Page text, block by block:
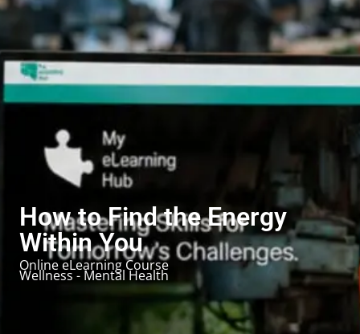
How to Find the Energy
Within You
Online eLearning Course
Wellness - Mental Health